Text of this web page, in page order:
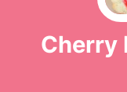
Cherry